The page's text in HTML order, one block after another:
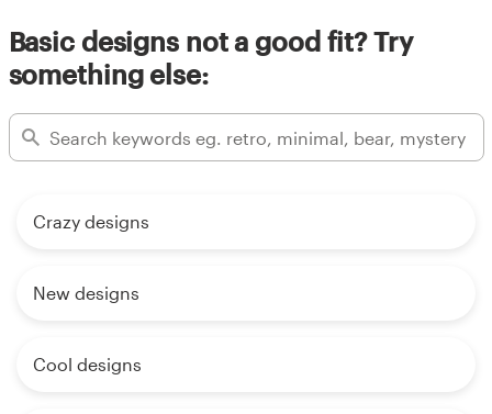
Basic designs not a good fit? Try
something else:
Crazy designs
New designs
Cool designs